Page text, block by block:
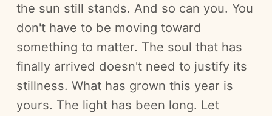
the sun still stands. And so can you. You
don't have to be moving toward
something to matter. The soul that has
finally arrived doesn't need to justify its
stillness. What has grown this year is
yours. The light has been long. Let